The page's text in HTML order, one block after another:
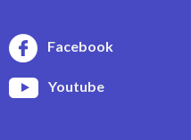
Facebook
Youtube